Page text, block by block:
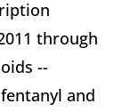
through
--
and